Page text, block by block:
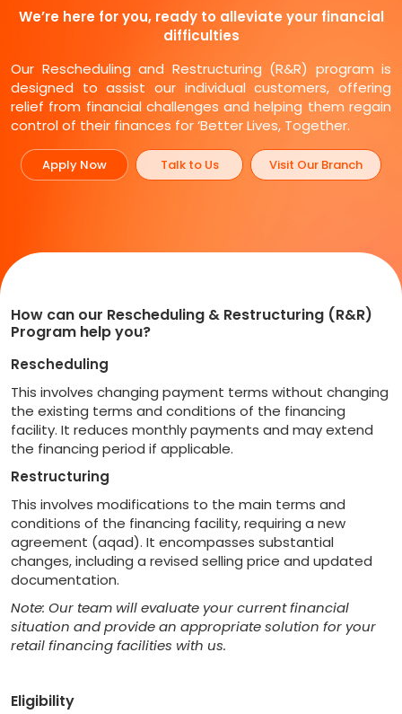
We’re here for you, ready to alleviate your financial
difficulties
Our Rescheduling and Restructuring (R&R) program is
designed to assist our individual customers, offering
relief from financial challenges and helping them regain
control of their finances for ‘Better Lives, Together.
Apply Now Talk to Us Visit Our Branch
How can our Rescheduling & Restructuring (R&R)
Program help you?
Rescheduling
This involves changing payment terms without changing
the existing terms and conditions of the financing
facility. It reduces monthly payments and may extend
the financing period if applicable.
Restructuring
This involves modifications to the main terms and
conditions of the financing facility, requiring a new
agreement (aqad). It encompasses substantial
changes, including a revised selling price and updated
documentation.
Note: Our team will evaluate your current financial
situation and provide an appropriate solution for your
retail financing facilities with us.
Eligibility